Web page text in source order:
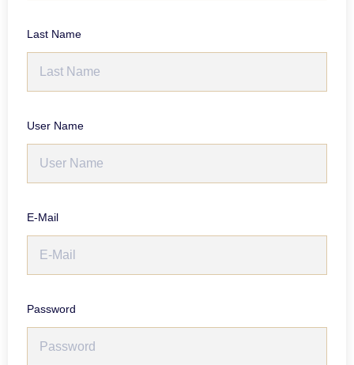
Last Name
User Name
E-Mail
Password